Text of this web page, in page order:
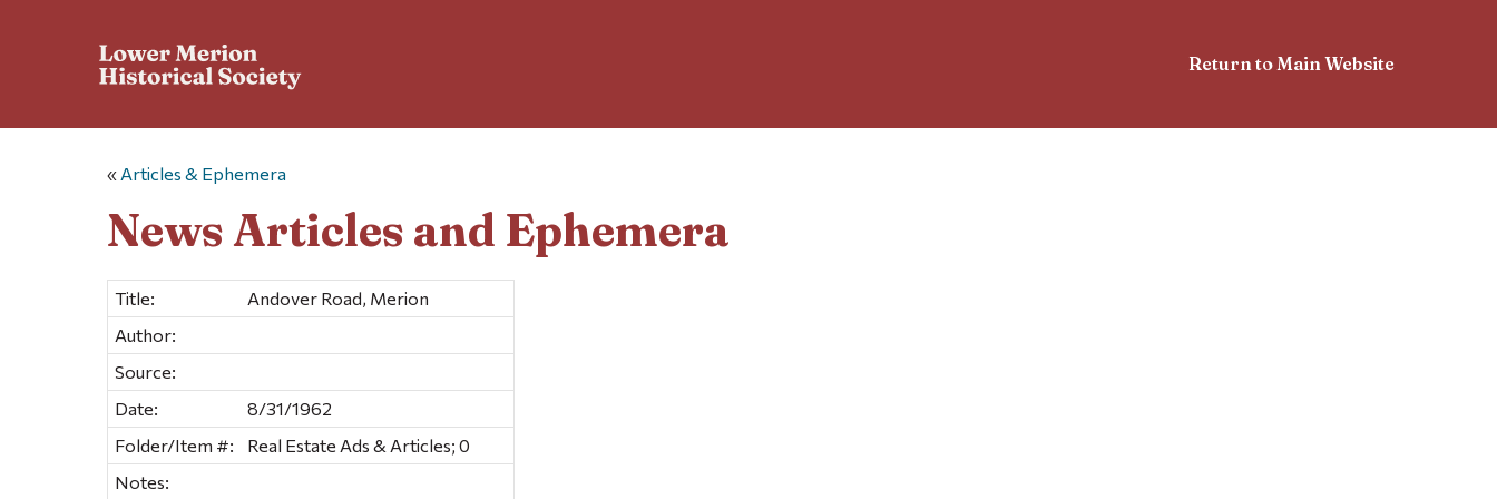
Return to Main Website
« Articles & Ephemera
News Articles and Ephemera
Title:
Andover Road, Merion
Author:
Source:
Date:
8/31/1962
Folder/Item #:
Real Estate Ads & Articles; 0
Notes: